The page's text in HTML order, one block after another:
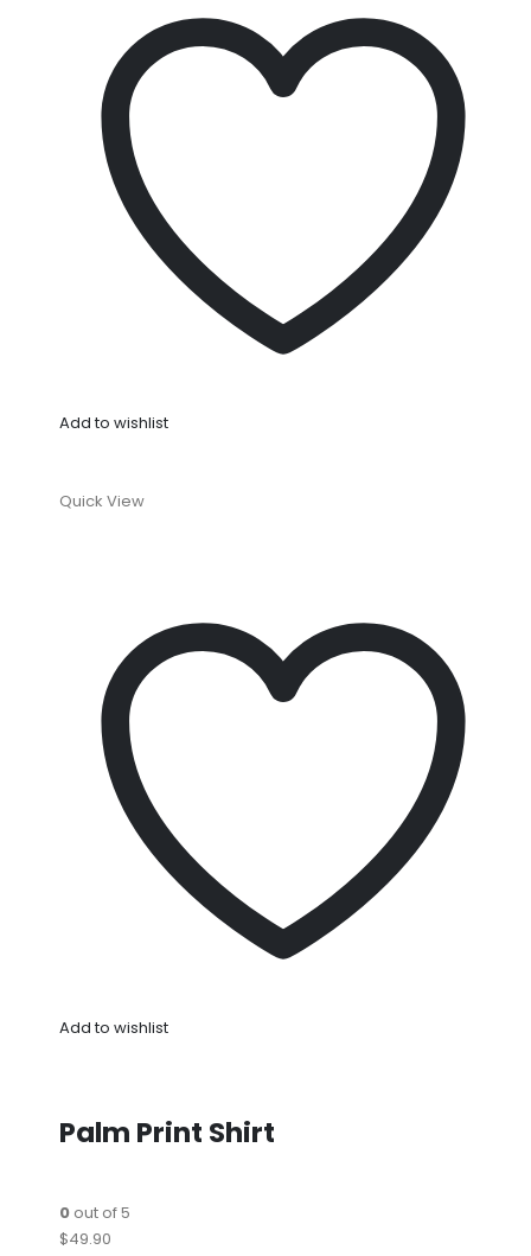
Add to wishlist
Quick View
Add to wishlist
Palm Print Shirt
0out of 5
$49.90